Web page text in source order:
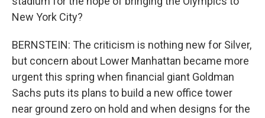
New York City?
BERNSTEIN: The criticism is nothing new for Silver,
but concern about Lower Manhattan became more
urgent this spring when financial giant Goldman
Sachs puts its plans to build a new office tower
near ground zero on hold and when designs for the